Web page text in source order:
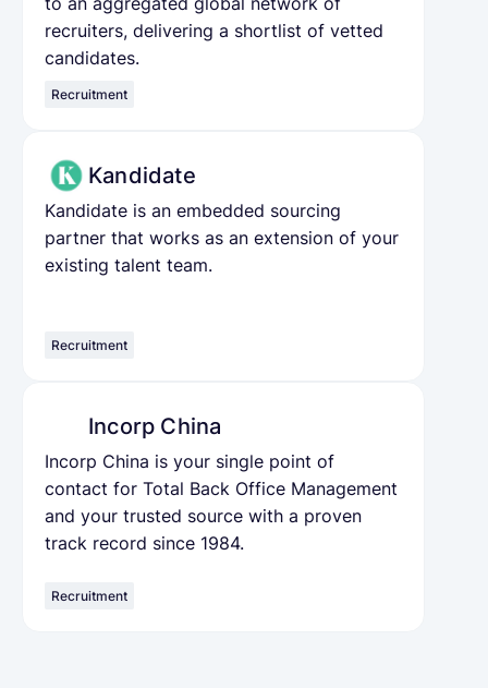
recruiters, delivering a shortlist of vetted
candidates.
Recruitment
Kandidate
Kandidate is an embedded sourcing
partner that works as an extension of your
existing talent team.
Recruitment
Incorp China
Incorp China is your single point of
contact for Total Back Office Management
and your trusted source with a proven
track record since 1984.
Recruitment